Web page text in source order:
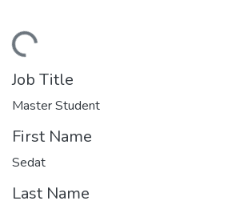
Job Title
Master Student
First Name
Sedat
Last Name